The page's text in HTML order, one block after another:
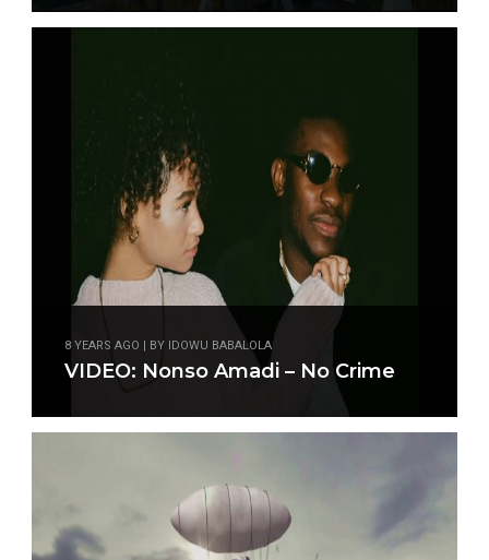
8 YEARS AGO | BY IDOWU BABALOLA
VIDEO: Nonso Amadi – No Crime